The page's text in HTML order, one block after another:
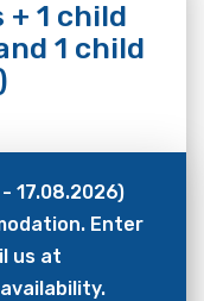
1 child
1 child
17.08.2026)
Enter
us at